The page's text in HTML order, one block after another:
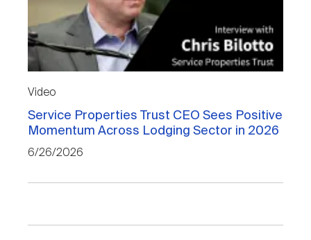
Video
Service Properties Trust CEO Sees Positive
Momentum Across Lodging Sector in 2026
6/26/2026